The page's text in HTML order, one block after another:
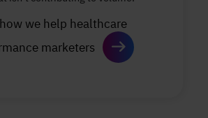
we help healthcare
marketers